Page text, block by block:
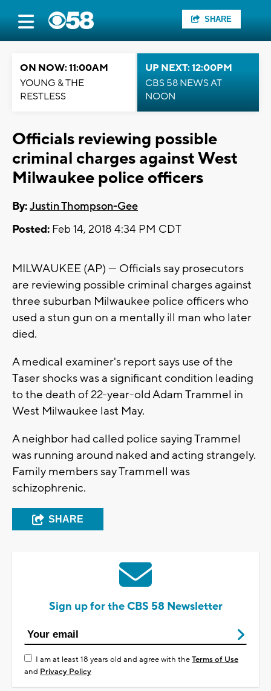
SHARE
ON NOW: 11:00AM
YOUNG & THE
RESTLESS
UP NEXT: 12:00PM
CBS 58 NEWS AT
NOON
Officials reviewing possible
criminal charges against West
Milwaukee police officers
By:Justin Thompson-Gee
Posted: Feb 14, 2018 4:34 PM CDT
MILWAUKEE (AP) — Officials say prosecutors
are reviewing possible criminal charges against
three suburban Milwaukee police officers who
used a stun gun on a mentally ill man who later
died.
A medical examiner's report says use of the
Taser shocks was a significant condition leading
to the death of 22-year-old Adam Trammel in
West Milwaukee last May.
A neighbor had called police saying Trammel
was running around naked and acting strangely.
Family members say Trammell was
schizophrenic.
SHARE
Sign up for the CBS 58 Newsletter
I am at least 18 years old and agree with theTerms of Use
and Privacy Policy